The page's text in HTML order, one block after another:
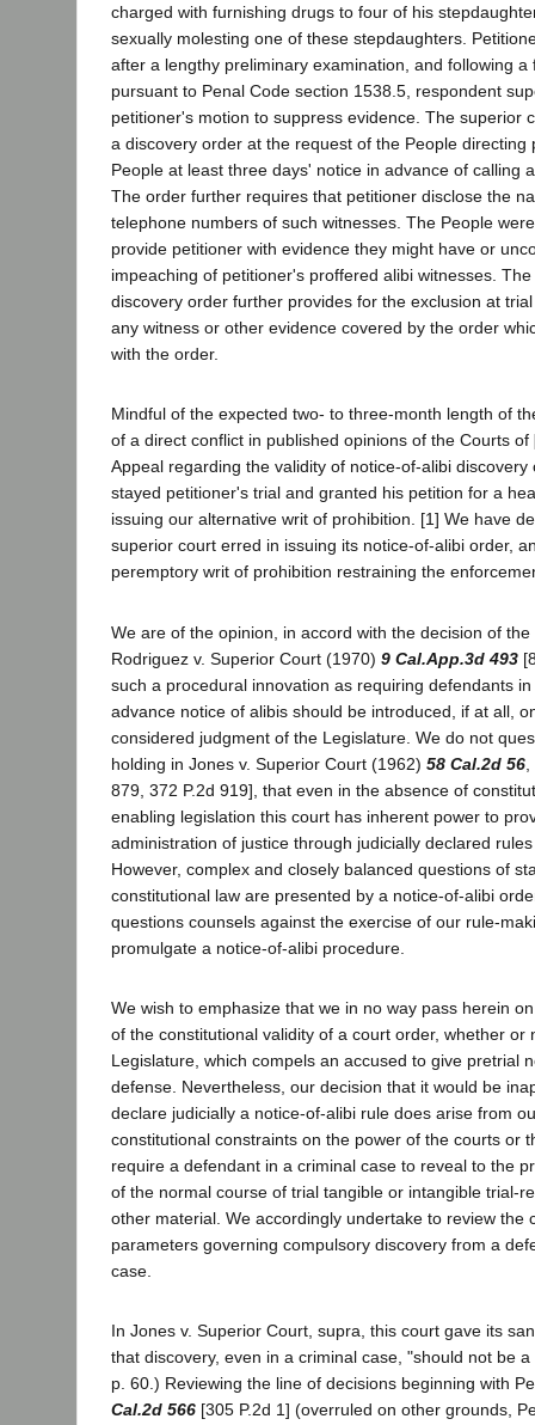
charged with furnishing drugs to four of his
sexually molesting one of these stepdaughters.
after a lengthy preliminary examination, and following a
pursuant to Penal Code section 1538.5, respondent
petitioner's motion to suppress evidence. The superior
a discovery order at the request of the People directing
People at least three days' notice in advance of calling
The order further requires that petitioner disclose the
telephone numbers of such witnesses. The People
provide petitioner with evidence they might have or
impeaching of petitioner's proffered alibi witnesses.
discovery order further provides for the exclusion at
any witness or other evidence covered by the order
with the order.
Mindful of the expected two- to three-month length of
of a direct conflict in published opinions of the Courts of
Appeal regarding the validity of notice-of-alibi
stayed petitioner's trial and granted his petition for a
issuing our alternative writ of prohibition. [1] We have
superior court erred in issuing its notice-of-alibi order,
peremptory writ of prohibition restraining the
We are of the opinion, in accord with the decision of
Rodriguez v. Superior Court (1970) 9 Cal.App.3d 493
such a procedural innovation as requiring defendants
advance notice of alibis should be introduced, if at all,
considered judgment of the Legislature. We do not
holding in Jones v. Superior Court (1962) 58 Cal.2d 56
879, 372 P.2d 919], that even in the absence of
enabling legislation this court has inherent power to
administration of justice through judicially declared
However, complex and closely balanced questions of
constitutional law are presented by a notice-of-alibi
questions counsels against the exercise of our rule-
promulgate a notice-of-alibi procedure.
We wish to emphasize that we in no way pass herein
of the constitutional validity of a court order, whether or
Legislature, which compels an accused to give pretrial
defense. Nevertheless, our decision that it would be
declare judicially a notice-of-alibi rule does arise from
constitutional constraints on the power of the courts or
require a defendant in a criminal case to reveal to the
of the normal course of trial tangible or intangible trial-
other material. We accordingly undertake to review the
parameters governing compulsory discovery from a
case.
In Jones v. Superior Court, supra, this court gave its
that discovery, even in a criminal case, "should not be
p. 60.) Reviewing the line of decisions beginning with
Cal.2d 566 [305 P.2d 1] (overruled on other grounds,